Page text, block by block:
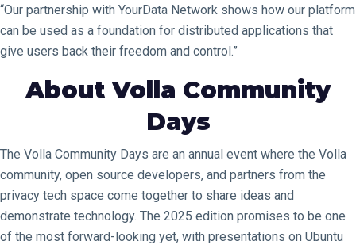
“Our partnership with YourData Network shows how our platform
can be used as a foundation for distributed applications that
give users back their freedom and control.”
About Volla Community
Days
The Volla Community Days are an annual event where the Volla
community, open source developers, and partners from the
privacy tech space come together to share ideas and
demonstrate technology. The 2025 edition promises to be one
of the most forward-looking yet, with presentations on Ubuntu